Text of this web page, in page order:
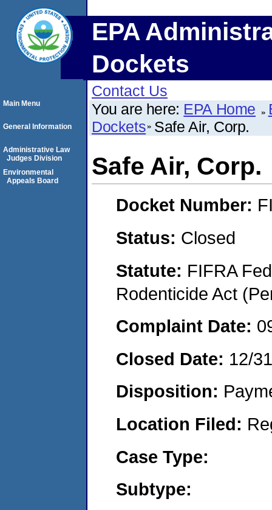
EPA
Dockets
Contact Us
You are here: EPA Home
Dockets Safe Air, Corp.
Safe Air, Corp.
Docket Number:
Status: Closed
Statute: FIFRA
Rodenticide Act
Complaint Date:
Closed Date: 12/
Disposition:
Location Filed:
Case Type:
Subtype:
Main Menu
General Information
Administrative Law
Judges Division
Environmental
Appeals Board